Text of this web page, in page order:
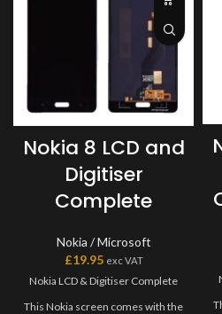
Nokia 8 LCD and
Digitiser
Complete
Nokia / Microsoft
£19.95 exc VAT
Nokia LCD & Digitiser Complete
This Nokia screen comes with the